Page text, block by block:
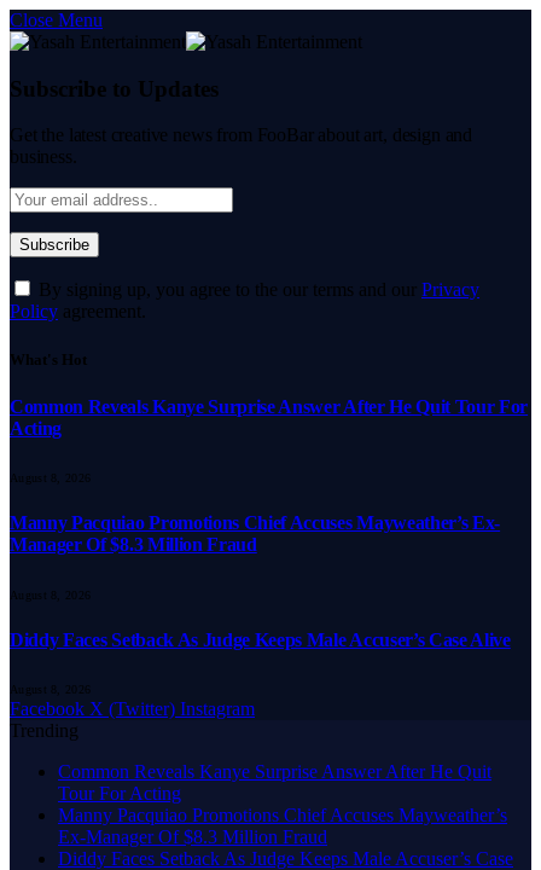
Close Menu
Subscribe to Updates
Get the latest creative news from FooBar about art, design and
business.
By signing up, you agree to the our terms and our Privacy
Policy agreement.
What's Hot
Common Reveals Kanye Surprise Answer After He Quit Tour For
Acting
August 8, 2026
Manny Pacquiao Promotions Chief Accuses Mayweather’s Ex-
Manager Of $8.3 Million Fraud
August 8, 2026
Diddy Faces Setback As Judge Keeps Male Accuser’s Case Alive
August 8, 2026
Facebook X (Twitter) Instagram
Trending
Common Reveals Kanye Surprise Answer After He Quit
Tour For Acting
Manny Pacquiao Promotions Chief Accuses Mayweather’s
Ex-Manager Of $8.3 Million Fraud
Diddy Faces Setback As Judge Keeps Male Accuser’s Case